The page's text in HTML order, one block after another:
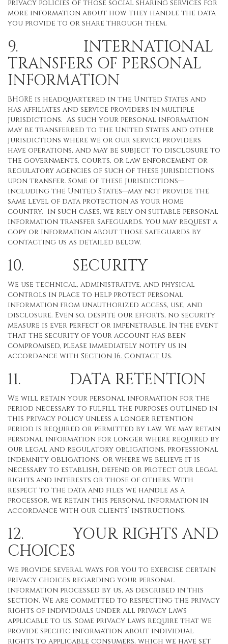
privacy policies of those social sharing services for
more information about how they handle the data
you provide to or share through them.
9. INTERNATIONAL
TRANSFERS OF PERSONAL
INFORMATION
BHGRE is headquartered in the United States and
has affiliates and service providers in multiple
jurisdictions. As such your personal information
may be transferred to the United States and other
jurisdictions where we or our service providers
have operations, and may be subject to disclosure to
the governments, courts, or law enforcement or
regulatory agencies of such of these jurisdictions
upon transfer. Some of these jurisdictions—
including the United States—may not provide the
same level of data protection as your home
country. In such cases, we rely on suitable personal
information transfer safeguards. You may request a
copy or information about those safeguards by
contacting us as detailed below.
10. SECURITY
We use technical, administrative, and physical
controls in place to help protect personal
information from unauthorized access, use, and
disclosure. Even so, despite our efforts, no security
measure is ever perfect or impenetrable. In the event
that the security of your account has been
compromised, please immediately notify us in
accordance with Section 16. Contact Us.
11. DATA RETENTION
We will retain your personal information for the
period necessary to fulfill the purposes outlined in
this Privacy Policy unless a longer retention
period is required or permitted by law. We may retain
personal information for longer where required by
our legal and regulatory obligations, professional
indemnity obligations, or where we believe it is
necessary to establish, defend or protect our legal
rights and interests or those of others. With
respect to the data and files we handle as a
processor, we retain this personal information in
accordance with our clients’ instructions.
12. YOUR RIGHTS AND
CHOICES
We provide several ways for you to exercise certain
privacy choices regarding your personal
information processed by us, as described in this
section. We are committed to respecting the privacy
rights of individuals under all privacy laws
applicable to us. Some privacy laws require that we
provide specific information about individual
rights to applicable consumers, which we have set